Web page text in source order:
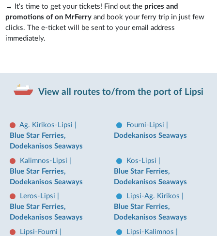
→ It's time to get your tickets! Find out the prices and
promotions of on MrFerry and book your ferry trip in just few
clicks. The e-ticket will be sent to your email address
immediately.
View all routes to/from the port of Lipsi
Ag. Kirikos-Lipsi
Blue Star Ferries,
Dodekanisos Seaways
Fourni-Lipsi
Dodekanisos Seaways
Kalimnos-Lipsi
Blue Star Ferries,
Dodekanisos Seaways
Kos-Lipsi
Blue Star Ferries,
Dodekanisos Seaways
Leros-Lipsi
Blue Star Ferries,
Dodekanisos Seaways
Lipsi-Ag. Kirikos
Blue Star Ferries,
Dodekanisos Seaways
Lipsi-Fourni
Lipsi-Kalimnos